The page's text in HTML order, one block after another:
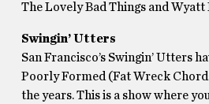
The Lovely Bad Things and
Swingin’ Utters
San Francisco’s Swingin’ Utters
Poorly Formed (Fat Wreck
the years. This is a show where